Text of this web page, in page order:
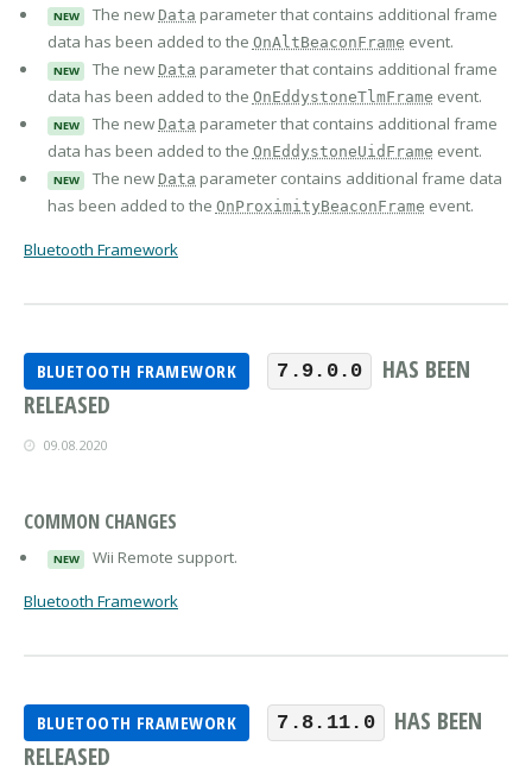
NEW The new Data parameter that contains additional frame
data has been added to the OnAltBeaconFrame event.
NEW The new Data parameter that contains additional frame
data has been added to the OnEddystoneTlmFrame event.
NEW The new Data parameter that contains additional frame
data has been added to the OnEddystoneUidFrame event.
NEW The new Data parameter contains additional frame data
has been added to the OnProximityBeaconFrame event.
Bluetooth Framework
BLUETOOTH FRAMEWORK 7.9.0.0
HAS BEEN
RELEASED
09.08.2020
COMMON CHANGES
NEW Wii Remote support.
Bluetooth Framework
BLUETOOTH FRAMEWORK 7.8.11.0
HAS BEEN
RELEASED